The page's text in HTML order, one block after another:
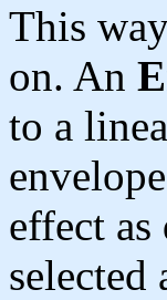
This
on. An
to a
effect
selected